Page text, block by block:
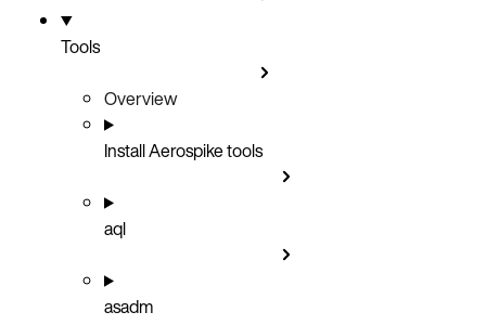
Tools
Overview
Install Aerospike tools
aql
asadm